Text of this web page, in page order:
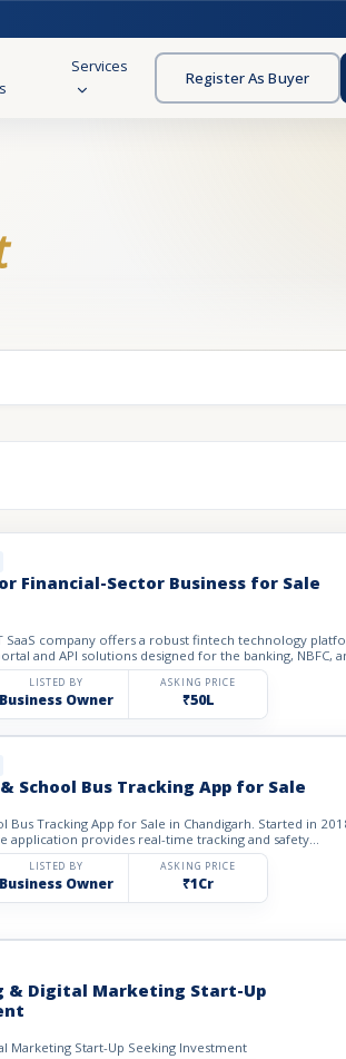
Services
Register As Buyer
Financial-Sector Business for Sale
SaaS company offers a robust fintech technology
and API solutions designed for the banking, NBFC,
LISTED BY
Business Owner
ASKING PRICE
₹50L
School Bus Tracking App for Sale
Bus Tracking App for Sale in Chandigarh. Started in
application provides real-time tracking and safety...
LISTED BY
Business Owner
ASKING PRICE
₹1Cr
& Digital Marketing Start-Up
Marketing Start-Up Seeking Investment